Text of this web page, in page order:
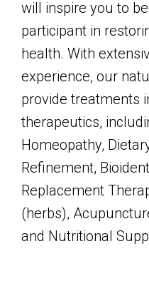
will inspire you to
participant in
health. With
experience, our
provide treatments
therapeutics,
Homeopathy,
Refinement,
Replacement
(herbs),
and Nutritional